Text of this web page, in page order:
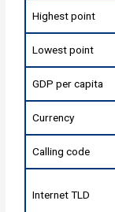
Highest point
Lowest point
GDP per capita
Currency
Calling code
Internet TLD